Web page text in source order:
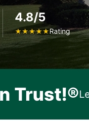
4.8/5
★★★★★Rating
Trust!®